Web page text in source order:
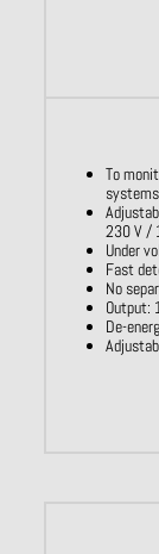
To
230 V /
Under
Fast
No
Output:
De-